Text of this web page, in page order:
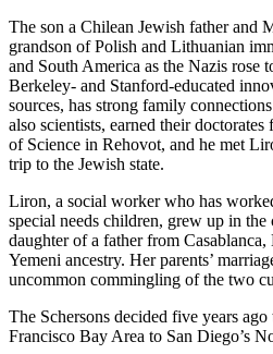
The son a Chilean Jewish father and
grandson of Polish and Lithuanian
and South America as the Nazis rose
Berkeley- and Stanford-educated
sources, has strong family
also scientists, earned their
of Science in Rehovot, and he met
trip to the Jewish state.
Liron, a social worker who has
special needs children, grew up in
daughter of a father from
Yemeni ancestry. Her parents’
uncommon commingling of the two
The Schersons decided five years
Francisco Bay Area to San Diego’s